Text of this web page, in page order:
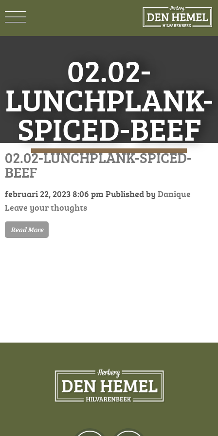
02.02-
LUNCHPLANK-
SPICED-BEEF
02.02-LUNCHPLANK-SPICED-
BEEF
februari 22, 2023 8:06 pm Published by Danique
Leave your thoughts
Read More